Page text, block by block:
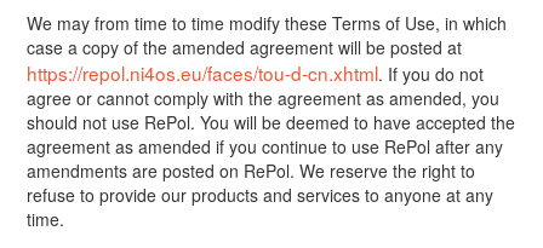
We may from time to time modify these Terms of Use, in which
case a copy of the amended agreement will be posted at
https://repol.ni4os.eu/faces/tou-d-cn.xhtml. If you do not
agree or cannot comply with the agreement as amended, you
should not use RePol. You will be deemed to have accepted the
agreement as amended if you continue to use RePol after any
amendments are posted on RePol. We reserve the right to
refuse to provide our products and services to anyone at any
time.